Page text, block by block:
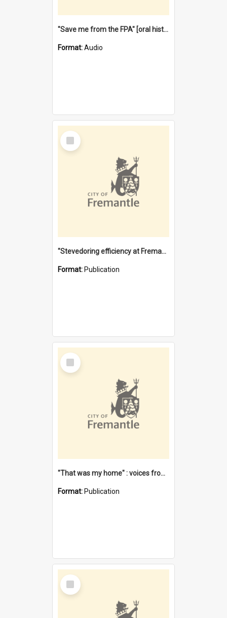
"Save me from the FPA" [oral history] / / interviewer: Margaret Howroyd
Format:Audio
Select
Item
"Stevedoring efficiency at Fremantle 1829-1903 : The problems for a Waterfront industry in a 'Primitive Port'"
Format: Publication
Select
Item
"That was my home" : voices from the Noongar camps in Perth's western suburbs / Denise Cook
Format: Publication
Select
Item